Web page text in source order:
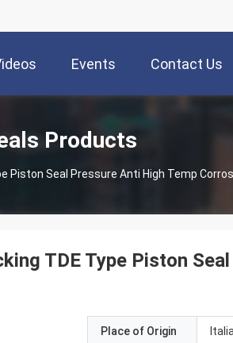
Events Contact Us
Products
Type Piston Seal Pressure Anti High Temp
TDE Type Piston
Place of Origin